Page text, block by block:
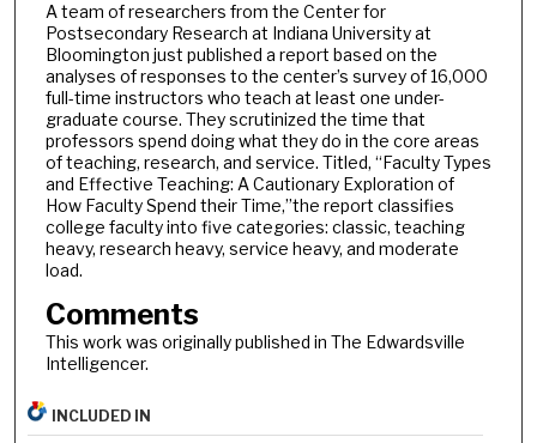
A team of researchers from the Center for
Postsecondary Research at Indiana University at
Bloomington just published a report based on the
analyses of responses to the center’s survey of 16,000
full-time instructors who teach at least one under-
graduate course. They scrutinized the time that
professors spend doing what they do in the core areas
of teaching, research, and service. Titled, “Faculty Types
and Effective Teaching: A Cautionary Exploration of
How Faculty Spend their Time,”the report classifies
college faculty into five categories: classic, teaching
heavy, research heavy, service heavy, and moderate
load.
Comments
This work was originally published in The Edwardsville
Intelligencer.
INCLUDED IN